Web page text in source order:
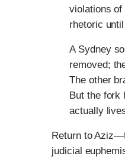
violations
rhetoric
A Sydney
removed;
The other
But the fork
actually
Return to
judicial